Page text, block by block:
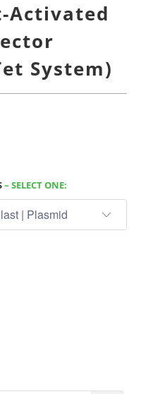
Activated
System)
– SELECT ONE: